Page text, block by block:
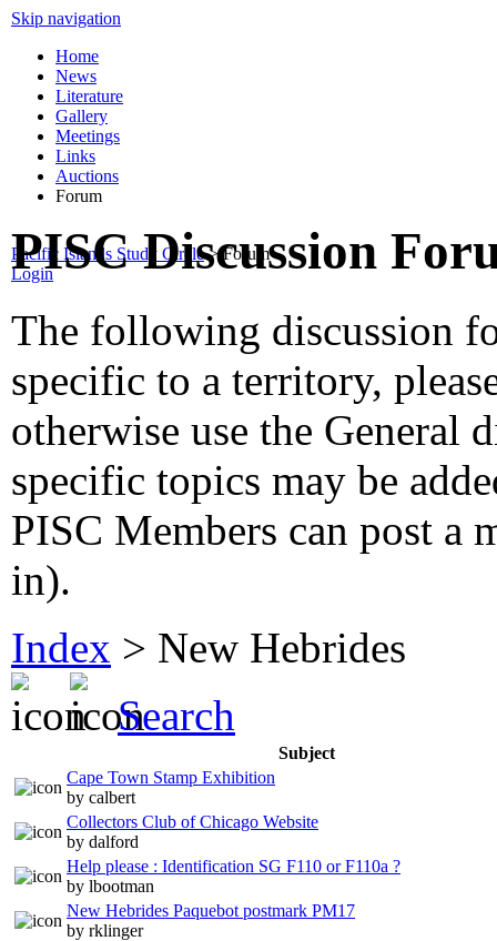
Skip navigation
Home
News
Literature
Gallery
Meetings
Links
Auctions
Forum
Pacific Islands Study Circle>Forum
Login
PISC Discussion
The following discussion
specific to a territory,
otherwise use the General
specific topics may be
PISC Members can post a
in).
Index > New Hebrides
Search
Subject
Cape Town Stamp Exhibition
by calbert
Collectors Club of Chicago Website
by dalford
Help please : Identification SG F110 or F110a ?
by lbootman
New Hebrides Paquebot postmark PM17
by rklinger